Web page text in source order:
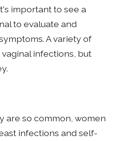
important to see a
to evaluate and
A variety of
infections, but
are so common, women
infections and self-